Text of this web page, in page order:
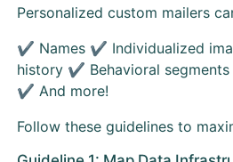
Personalized custom mailers
✔ Names ✔ Individualized
history ✔ Behavioral
✔ And more!
Follow these guidelines to